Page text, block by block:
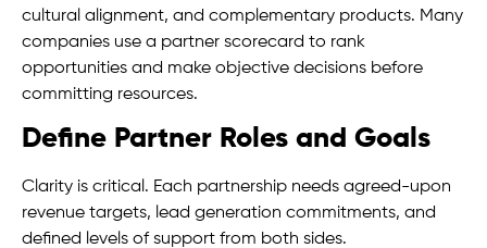
cultural alignment, and complementary products. Many
companies use a partner scorecard to rank
opportunities and make objective decisions before
committing resources.
Define Partner Roles and Goals
Clarity is critical. Each partnership needs agreed-upon
revenue targets, lead generation commitments, and
defined levels of support from both sides.